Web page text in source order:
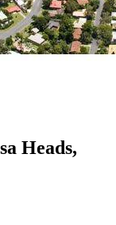
Heads,